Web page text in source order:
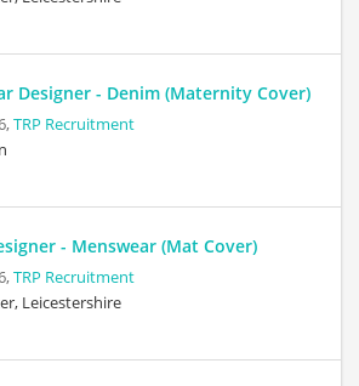
Designer - Denim (Maternity Cover)
TRP Recruitment
- Menswear (Mat Cover)
TRP Recruitment
Leicestershire